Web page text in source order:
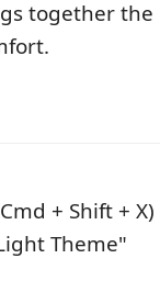
together
+ Shift + X)
Theme"